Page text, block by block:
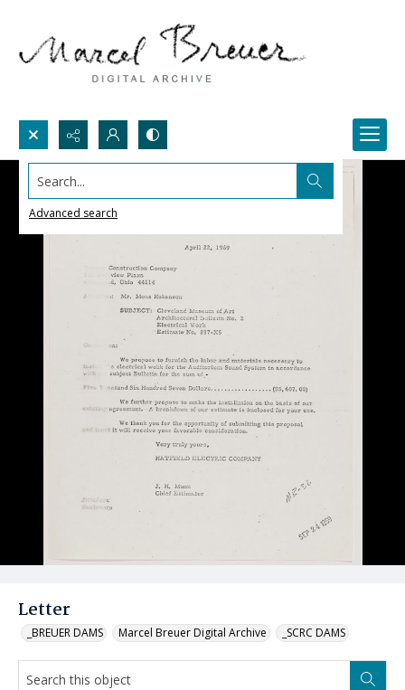
Search...
Advanced search
Letter
_BREUER DAMS Marcel Breuer Digital Archive _SCRC DAMS